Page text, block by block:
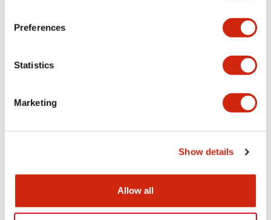
Preferences
Statistics
Marketing
Show details
Allow all
CAD Files